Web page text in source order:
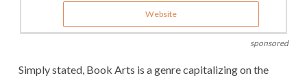
Website
sponsored
Simply stated, Book Arts is a genre capitalizing on the